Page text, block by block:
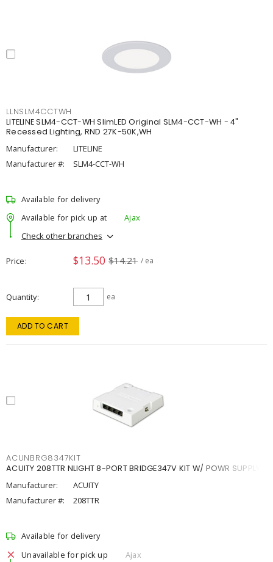
LLNSLM4CCTWH
LITELINE SLM4-CCT-WH SlimLED Original SLM4-CCT-WH - 4"
Recessed Lighting, RND 27K-50K,WH
Manufacturer:
LITELINE
Manufacturer #:
SLM4-CCT-WH
Available for delivery
Available for pick up at
Ajax
Check other branches
Price $13.50 $14.21 / ea
Quantity ea
ADD TO CART
ACUNBRG8347KIT
ACUITY 208TTR NLIGHT 8-PORT BRIDGE347V KIT W/ POWR SUPPLY
Manufacturer:
ACUITY
Manufacturer #:
208TTR
Available for delivery
Unavailable for pick up
Ajax